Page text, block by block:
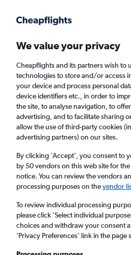
Faster search, more features, fewer ads.
Find flights Deals When to
Cheap flights from Kuala
to Colombo
£82
Direct flights only
Kuala Lumpur (KUL)
We value your privacy
Cheapflights and its partners wish to
technologies to store and/or access
your device and process personal
device identifiers etc., in order to
the site, to analyse navigation, to
advertising, and to facilitate sharing
allow the use of third-party cookies
advertising partners) on our sites.
By clicking 'Accept', you consent to
by 50 vendors on this web site for
notice. You can review the vendors
processing purposes on thevendor
To review individual processing
please click ’Select individual
choices and withdraw your consent
’Privacy Preferences’ link in the page